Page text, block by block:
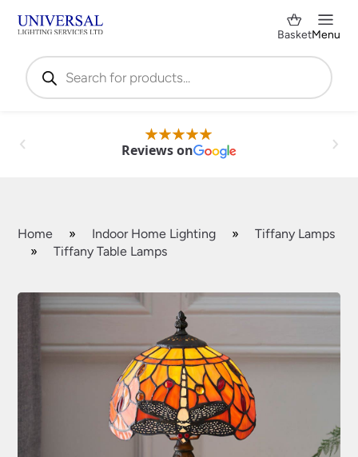
Products
search
BasketMenu
Reviews on
Home » Indoor Home Lighting »
Tiffany Lamps
»
Tiffany Table Lamps